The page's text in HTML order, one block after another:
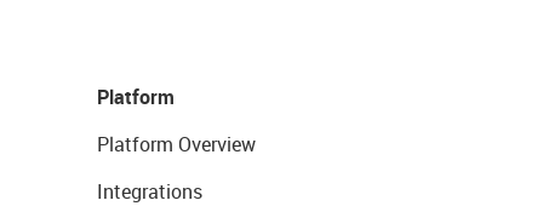
Platform
Platform Overview
Integrations